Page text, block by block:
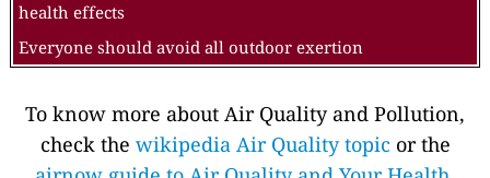
health effects
Everyone should avoid all outdoor exertion
To know more about Air Quality and Pollution,
check the wikipedia Air Quality topic or the